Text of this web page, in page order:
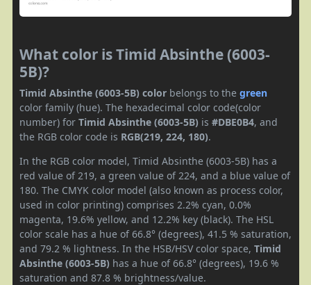
What color is Timid Absinthe (6003-
5B)?
Timid Absinthe (6003-5B) color belongs to the green
color family (hue). The hexadecimal color code(color
number) for Timid Absinthe (6003-5B) is #DBE0B4, and
the RGB color code is RGB(219, 224, 180).
In the RGB color model, Timid Absinthe (6003-5B) has a
red value of 219, a green value of 224, and a blue value of
180. The CMYK color model (also known as process color,
used in color printing) comprises 2.2% cyan, 0.0%
magenta, 19.6% yellow, and 12.2% key (black). The HSL
color scale has a hue of 66.8° (degrees), 41.5 % saturation,
and 79.2 % lightness. In the HSB/HSV color space, Timid
Absinthe (6003-5B) has a hue of 66.8° (degrees), 19.6 %
saturation and 87.8 % brightness/value.